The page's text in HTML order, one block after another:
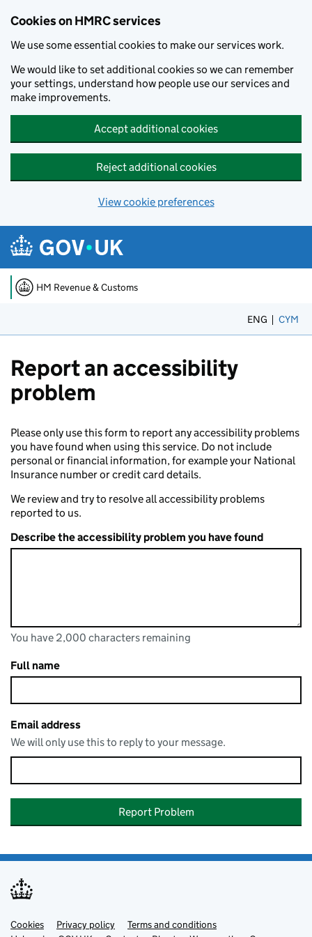
Cookies on HMRC services
We use some essential cookies to make our services work.
We would like to set additional cookies so we can remember
your settings, understand how people use our services and
make improvements.
Accept additional cookies
Reject additional cookies
View cookie preferences
HM Revenue & Customs
ENG CYM
Report an accessibility
problem
Please only use this form to report any accessibility problems
you have found when using this service. Do not include
personal or financial information, for example your National
Insurance number or credit card details.
We review and try to resolve all accessibility problems
reported to us.
Describe the accessibility problem you have found
You can enter up to 2000 characters
You have 2,000 characters remaining
Full name
Email address
We will only use this to reply to your message.
Report Problem
Support links
Cookies Privacy policy
Terms and conditions